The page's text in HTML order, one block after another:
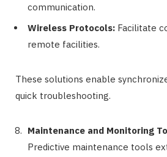
communication.
Wireless Protocols: Facilitate
remote facilities.
These solutions enable
quick troubleshooting.
Maintenance and Monitoring
Predictive maintenance tools